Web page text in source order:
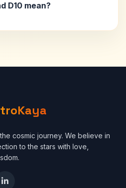
D10 mean?
cosmic journey. We believe in
to the stars with love,